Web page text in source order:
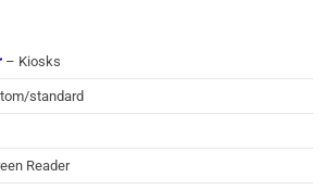
– Kiosks
standard
Reader